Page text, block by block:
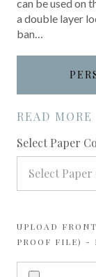
can be used on
a double layer
ban…
READ MORE
Select Paper
Select
UPLOAD
PROOF FILE) -